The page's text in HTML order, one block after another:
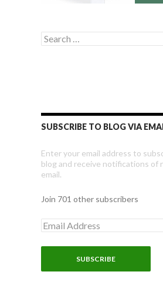
Search for:
SUBSCRIBE TO BLOG VIA
Enter your email address to
blog and receive notifications of
email.
Join 701 other subscribers
E
m
a